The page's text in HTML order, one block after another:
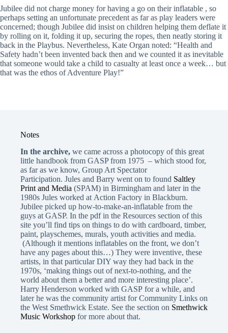
Jubilee did not charge money for having a go on their inflatable , so
perhaps setting an unfortunate precedent as far as play leaders were
concerned; though Jubilee did insist on children helping them deflate it
by rolling on it, folding it up, securing the ropes, then neatly storing it
back in the Playbus. Nevertheless, Kate Organ noted: “Health and
Safety hadn’t been invented back then and we counted it as inevitable
that someone would take a child to casualty at least once a week… but
that was the ethos of Adventure Play!”
Notes
In the archive, we came across a photocopy of this great
little handbook from GASP from 1975 – which stood for,
as far as we know, Group Art Spectator
Participation. Jules and Barry went on to found Saltley
Print and Media (SPAM) in Birmingham and later in the
1980s Jules worked at Action Factory in Blackburn.
Jubilee picked up how-to-make-an-inflatable from the
guys at GASP. In the pdf in the Resources section of this
site you’ll find tips on things to do with cardboard, timber,
paint, playschemes, murals, youth activities and media.
(Although it mentions inflatables on the front, we don’t
have any pages about this…) They were inventive, these
artists, in that particular DIY way they had back in the
1970s, ‘making things out of next-to-nothing, and the
world about them a better and more interesting place’.
Harry Henderson worked with GASP for a while, and
later he was the community artist for Community Links on
the West Smethwick Estate. See the section on Smethwick
Music Workshop for more about that.